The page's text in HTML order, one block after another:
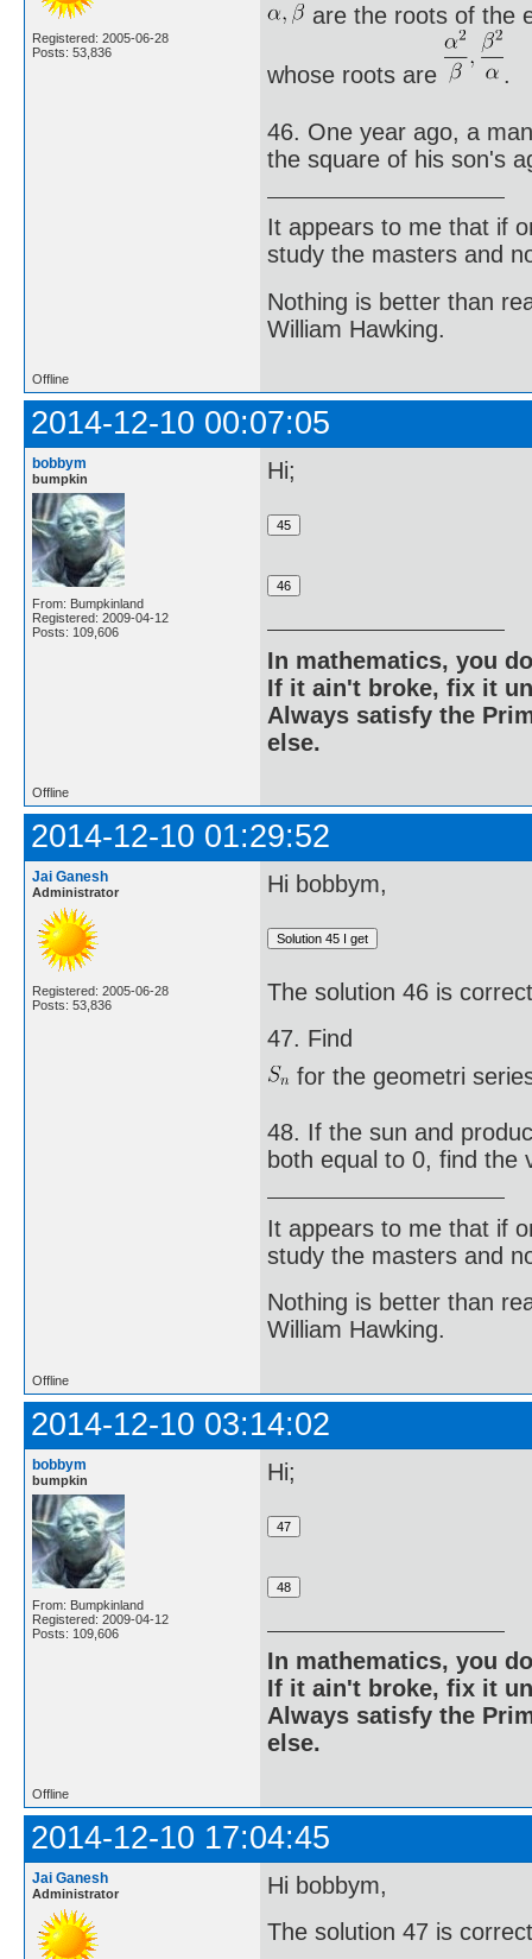
Registered: 2005-06-28
Posts: 53,836
are the roots of the
whose roots are .
46. One year ago, a
the square of his son's
It appears to me that if
study the masters and
Nothing is better than
William Hawking.
Offline
2014-12-10 00:07:05
bobbym
bumpkin
From: Bumpkinland
Registered: 2009-04-12
Posts: 109,606
Hi;
In mathematics, you
If it ain't broke, fix it
Always satisfy the
else.
Offline
2014-12-10 01:29:52
Jai Ganesh
Administrator
Registered: 2005-06-28
Posts: 53,836
Hi bobbym,
The solution 46 is
47. Find
for the geometri
48. If the sun and
both equal to 0, find the
It appears to me that if
study the masters and
Nothing is better than
William Hawking.
Offline
2014-12-10 03:14:02
bobbym
bumpkin
From: Bumpkinland
Registered: 2009-04-12
Posts: 109,606
Hi;
In mathematics, you
If it ain't broke, fix it
Always satisfy the
else.
Offline
2014-12-10 17:04:45
Jai Ganesh
Administrator
Hi bobbym,
The solution 47 is